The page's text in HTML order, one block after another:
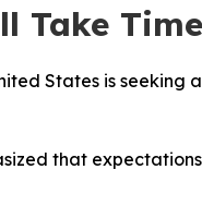
Take
States is
that